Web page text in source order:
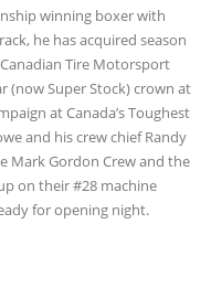
winning boxer with
he has acquired season
Tire Motorsport
(now Super Stock) crown at
at Canada’s Toughest
and his crew chief Randy
Mark Gordon Crew and the
on their #28 machine
for opening night.